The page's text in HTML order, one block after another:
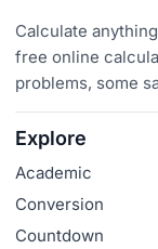
Calculate
free online
problems, some
Explore
Academic
Conversion
Countdown